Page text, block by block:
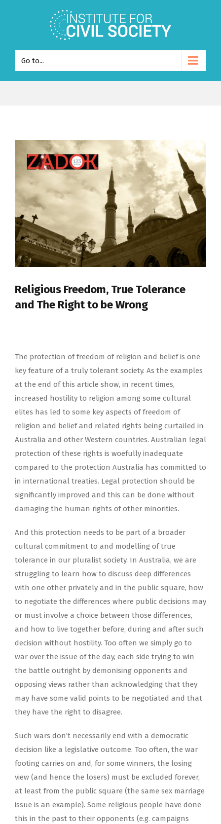
Go to...
Larger
Religious Freedom, True Tolerance
and The Right to be Wrong
The protection of freedom of religion and belief is one
key feature of a truly tolerant society. As the examples
at the end of this article show, in recent times,
increased hostility to religion among some cultural
elites has led to some key aspects of freedom of
religion and belief and related rights being curtailed in
Australia and other Western countries. Australian legal
protection of these rights is woefully inadequate
compared to the protection Australia has committed to
in international treaties. Legal protection should be
significantly improved and this can be done without
damaging the human rights of other minorities.
And this protection needs to be part of a broader
cultural commitment to and modelling of true
tolerance in our pluralist society. In Australia, we are
struggling to learn how to discuss deep differences
with one other privately and in the public square, how
to negotiate the differences where public decisions may
or must involve a choice between those differences,
and how to live together before, during and after such
decision without hostility. Too often we simply go to
war over the issue of the day, each side trying to win
the battle outright by demonising opponents and
opposing views rather than acknowledging that they
may have some valid points to be negotiated and that
they have the right to disagree.
Such wars don’t necessarily end with a democratic
decision like a legislative outcome. Too often, the war
footing carries on and, for some winners, the losing
view (and hence the losers) must be excluded forever,
at least from the public square (the same sex marriage
issue is an example). Some religious people have done
this in the past to their opponents (e.g. campaigns